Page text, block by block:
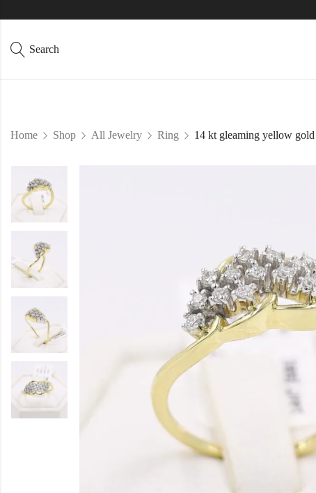
Search
Home Shop All Jewelry Ring